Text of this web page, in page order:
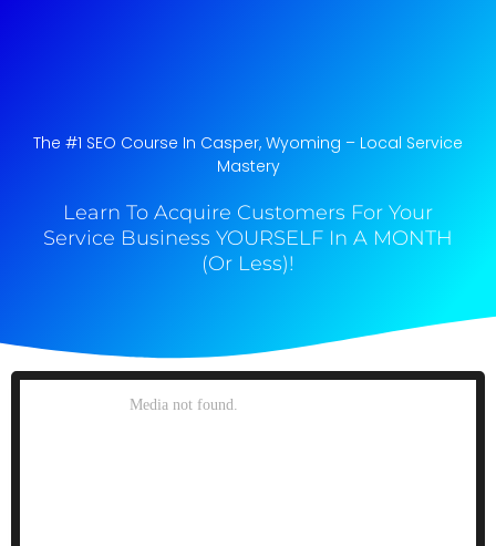
The #1 SEO Course In Casper, Wyoming​ – Local Service
Mastery
Learn To Acquire Customers For Your
Service Business YOURSELF In A MONTH
(Or Less)!